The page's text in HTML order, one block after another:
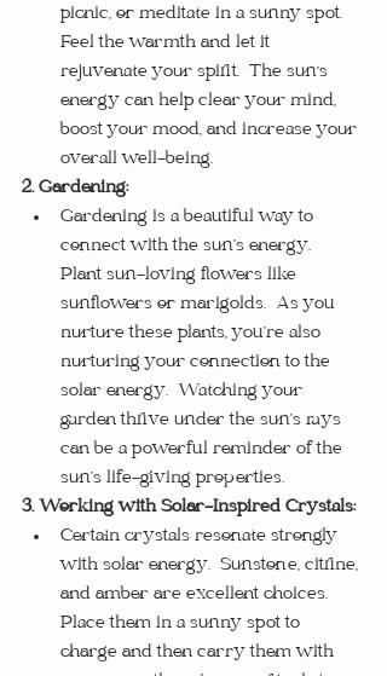
picnic, or meditate in a sunny spot.
Feel the warmth and let it
rejuvenate your spirit.  The sun's
energy can help clear your mind,
boost your mood, and increase your
overall well-being.
2. Gardening:
Gardening is a beautiful way to
connect with the sun’s energy.
Plant sun-loving flowers like
sunflowers or marigolds.  As you
nurture these plants, you’re also
nurturing your connection to the
solar energy.  Watching your
garden thrive under the sun’s rays
can be a powerful reminder of the
sun’s life-giving properties.
3. Working with Solar-Inspired Crystals:
Certain crystals resonate strongly
with solar energy.  Sunstone, citrine,
and amber are excellent choices.
Place them in a sunny spot to
charge and then carry them with